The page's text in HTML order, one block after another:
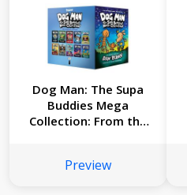
Dog Man: The Supa
Buddies Mega
Collection: From the
Man #1-10 Box Set)
Preview